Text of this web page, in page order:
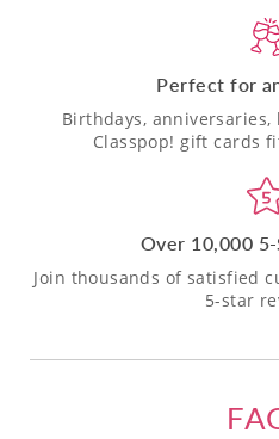
Perfect for
Birthdays,
Classpop! gift cards
Over 10,000
Join thousands of satisfied
5-star